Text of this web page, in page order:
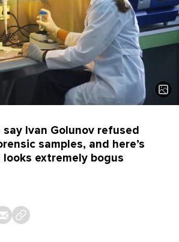
Ivan Golunov refused
samples, and here’s
extremely bogus